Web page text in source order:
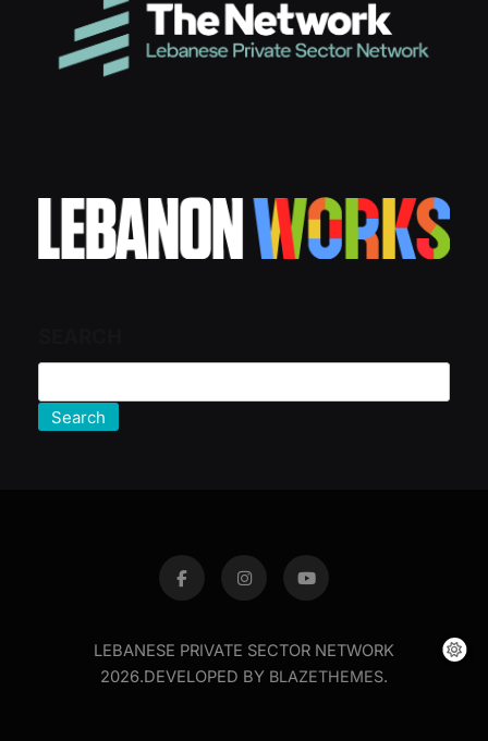
Search
LEBANESE PRIVATE SECTOR NETWORK
2026.DEVELOPED BY BLAZETHEMES.